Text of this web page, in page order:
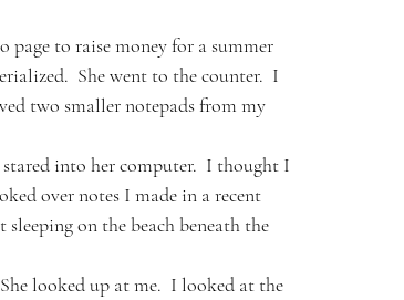
page to raise money for a summer
She went to the counter.  I
two smaller notepads from my
stared into her computer.  I thought I
over notes I made in a recent
on the beach beneath the
looked up at me.  I looked at the